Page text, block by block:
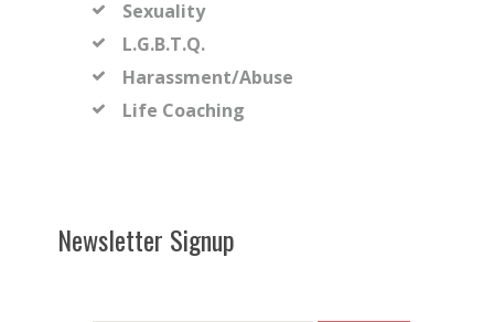
Sexuality
L.G.B.T.Q.
Harassment/Abuse
Life Coaching
Newsletter Signup